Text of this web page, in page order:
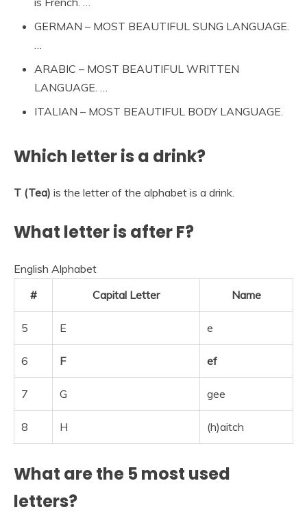
GERMAN – MOST BEAUTIFUL SUNG LANGUAGE.
ARABIC – MOST BEAUTIFUL WRITTEN
LANGUAGE. …
ITALIAN – MOST BEAUTIFUL BODY LANGUAGE.
Which letter is a drink?
T (Tea) is the letter of the alphabet is a drink.
What letter is after F?
English Alphabet
#
Capital Letter Name
5 E e
6 F ef
7 G gee
8 H (h)aitch
What are the 5 most used
letters?